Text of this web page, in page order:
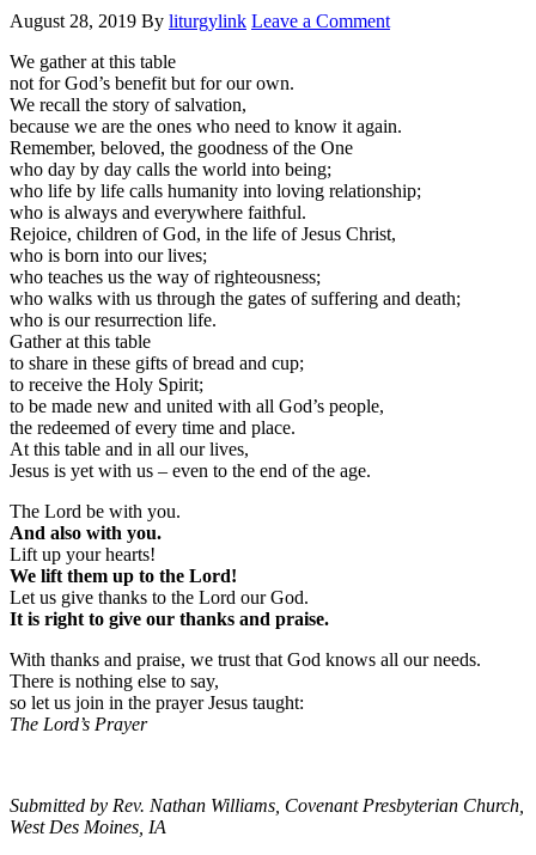
August 28, 2019 By liturgylink Leave a Comment
We gather at this table
not for God’s benefit but for our own.
We recall the story of salvation,
because we are the ones who need to know it again.
Remember, beloved, the goodness of the One
who day by day calls the world into being;
who life by life calls humanity into loving relationship;
who is always and everywhere faithful.
Rejoice, children of God, in the life of Jesus Christ,
who is born into our lives;
who teaches us the way of righteousness;
who walks with us through the gates of suffering and death;
who is our resurrection life.
Gather at this table
to share in these gifts of bread and cup;
to receive the Holy Spirit;
to be made new and united with all God’s people,
the redeemed of every time and place.
At this table and in all our lives,
Jesus is yet with us – even to the end of the age.
The Lord be with you.
And also with you.
Lift up your hearts!
We lift them up to the Lord!
Let us give thanks to the Lord our God.
It is right to give our thanks and praise.
With thanks and praise, we trust that God knows all our needs.
There is nothing else to say,
so let us join in the prayer Jesus taught:
The Lord’s Prayer
Submitted by Rev. Nathan Williams, Covenant Presbyterian Church,
West Des Moines, IA